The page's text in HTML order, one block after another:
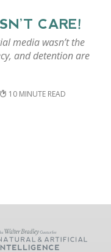
CARE!
media wasn’t the
and detention are
10